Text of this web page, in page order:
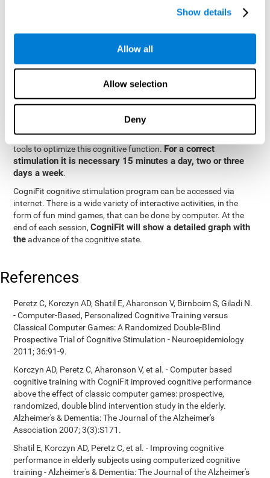
Show details
Allow all
Allow selection
Deny
specialized in the study of synaptic plasticity and neurogenesis
cognitive stimulation program for each user's needs. This
programme begins with a precise assessment of spatial
the results of the evaluation,Cognitive Stimulation Program
automatically offers personalized cognitive training to
necessary by the evaluation.
Constant and appropriate training is essential to improve spatial
perception.CogniFitprovides assessment and rehabilitation
tools to optimize this cognitive function. For a correct
stimulation it is necessary 15 minutes a day, two or three
days a week.
CogniFit cognitive stimulation program can be accessed via
internet. There is a wide variety of interactive activities, in the
form of fun mind games, that can be done by computer. At the
end of each session,CogniFit will show a detailed graph with
theadvance of the cognitive state.
References
Peretz C, Korczyn AD, Shatil E, Aharonson V, Birnboim S, Giladi N.
- Computer-Based, Personalized Cognitive Training versus
Classical Computer Games: A Randomized Double-Blind
Prospective Trial of Cognitive Stimulation - Neuroepidemiology
2011; 36:91-9.
Korczyn AD, Peretz C, Aharonson V, et al. - Computer based
cognitive training with CogniFit improved cognitive performance
above the effect of classic computer games: prospective,
randomized, double blind intervention study in the elderly.
Alzheimer's & Dementia: The Journal of the Alzheimer's
Association 2007; 3(3):S171.
Shatil E, Korczyn AD, Peretz C, et al. - Improving cognitive
performance in elderly subjects using computerized cognitive
training - Alzheimer's & Dementia: The Journal of the Alzheimer's